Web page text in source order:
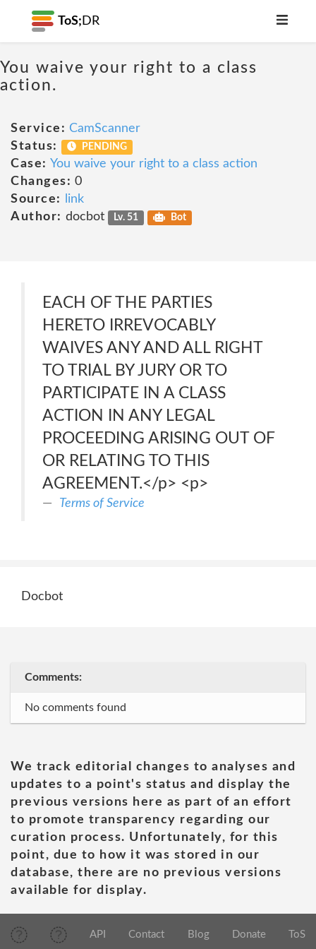
ToS; DR
You waive your right to a class
action.
Service: CamScanner
Status:
PENDING
Case: You waive your right to a class action
Changes: 0
Source:
link
Author: docbot Lv. 51 Bot
EACH OF THE PARTIES
HERETO IRREVOCABLY
WAIVES ANY AND ALL RIGHT
TO TRIAL BY JURY OR TO
PARTICIPATE IN A CLASS
ACTION IN ANY LEGAL
PROCEEDING ARISING OUT OF
OR RELATING TO THIS
AGREEMENT.</p> <p>
Terms of Service
Docbot
Comments:
No comments found
We track editorial changes to analyses and
updates to a point's status and display the
previous versions here as part of an effort
to promote transparency regarding our
curation process. Unfortunately, for this
point, due to how it was stored in our
database, there are no previous versions
available for display.
API Contact Blog Donate ToS